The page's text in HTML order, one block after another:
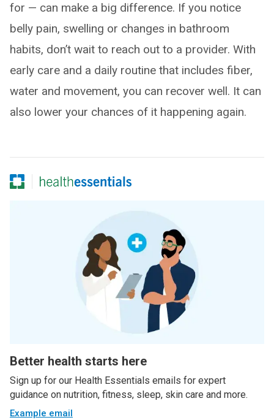
for — can make a big difference. If you notice
belly pain, swelling or changes in bathroom
habits, don’t wait to reach out to a provider. With
early care and a daily routine that includes fiber,
water and movement, you can recover well. It can
also lower your chances of it happening again.
Better health starts here
Sign up for our Health Essentials emails for expert
guidance on nutrition, fitness, sleep, skin care and more.
Example email